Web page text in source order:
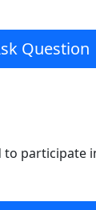
Question
participate